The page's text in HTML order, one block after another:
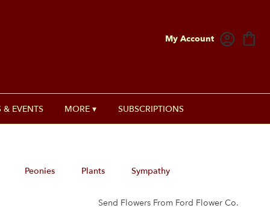
My Account
EVENTS MORE ▾ SUBSCRIPTIONS
Peonies Plants Sympathy
Send Flowers From Ford Flower Co.